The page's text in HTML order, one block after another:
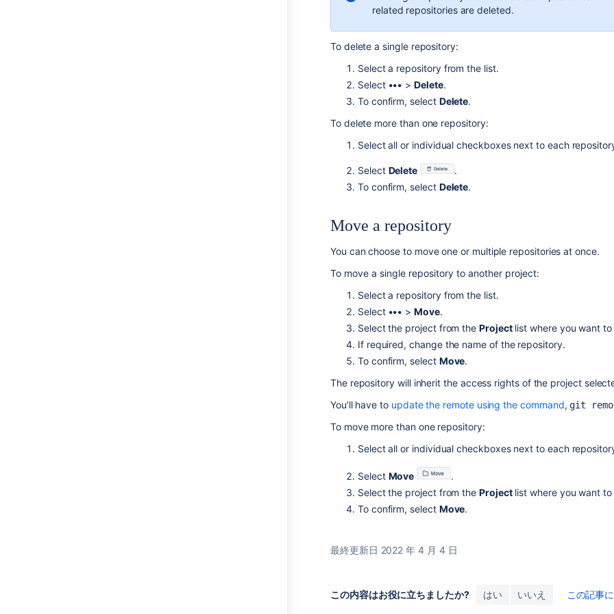
related repositories are deleted.
To delete a single repository:
Select a repository from the list.
Select ••• >Delete.
To confirm, select Delete.
To delete more than one repository:
Select all or individual checkboxes next to each
Select Delete
.
To confirm, select Delete.
Move a repository
You can choose to move one or multiple repositories at once.
To move a single repositoryto another project:
Select a repository from the list.
Select ••• >Move.
Select the project from theProjectlist where you want
If required, change the name of the repository.
To confirm, select Move.
The repository will inherit the access rights of the project
You’ll have to update the remote using the command, git
To move more than one repository:
Select all or individual checkboxes next to each
Select Move
.
Select the project from theProjectlist where you want
To confirm, select Move.
最終更新日 2022 年 4 月 4 日
この内容はお役に立ちましたか? はい いいえ この記事